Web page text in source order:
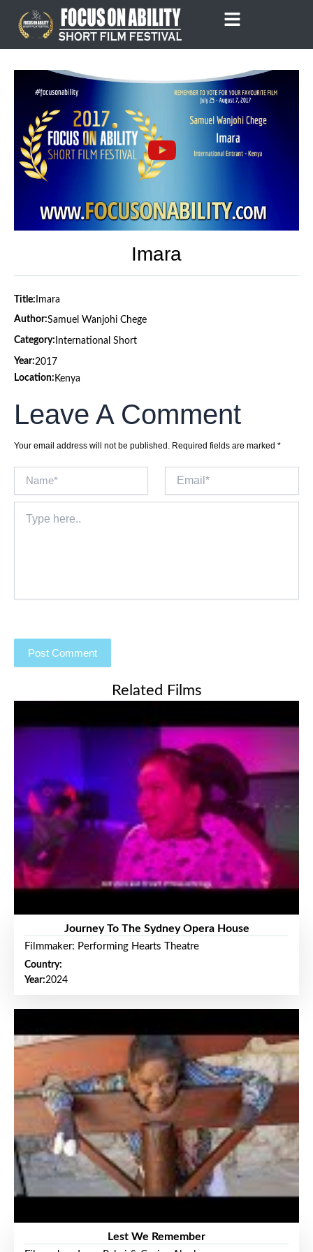
content
Imara
Title: Imara
Author:Samuel Wanjohi Chege
Category: International Short
Year:2017
Location: Kenya
Leave A Comment
Your email address will not be published. Required fields are marked *
here..
Related Films
Journey To The Sydney Opera House
Filmmaker: Performing Hearts Theatre
Country:
Year:2024
Lest We Remember